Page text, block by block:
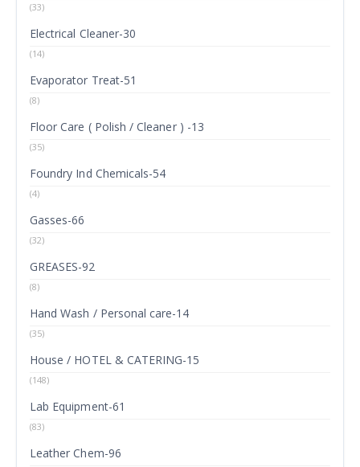
(33)
Electrical Cleaner-30
(14)
Evaporator Treat-51
(8)
Floor Care ( Polish / Cleaner ) -13
(35)
Foundry Ind Chemicals-54
(4)
Gasses-66
(32)
GREASES-92
(8)
Hand Wash / Personal care-14
(35)
House / HOTEL & CATERING-15
(148)
Lab Equipment-61
(83)
Leather Chem-96